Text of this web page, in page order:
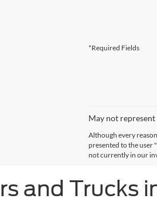
*Required Fields
May not
Although every
presented to the user
not currently in our
and Trucks